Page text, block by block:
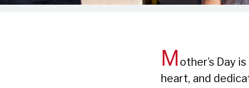
M other’s Day
heart, and